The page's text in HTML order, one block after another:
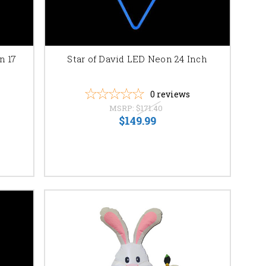
a breathtaking
with every
without the
accessories.
sizes and colors.
of faith and
We offer secure
17
Star of David LED Neon 24 Inch
0 reviews
MSRP: $171.40
$149.99